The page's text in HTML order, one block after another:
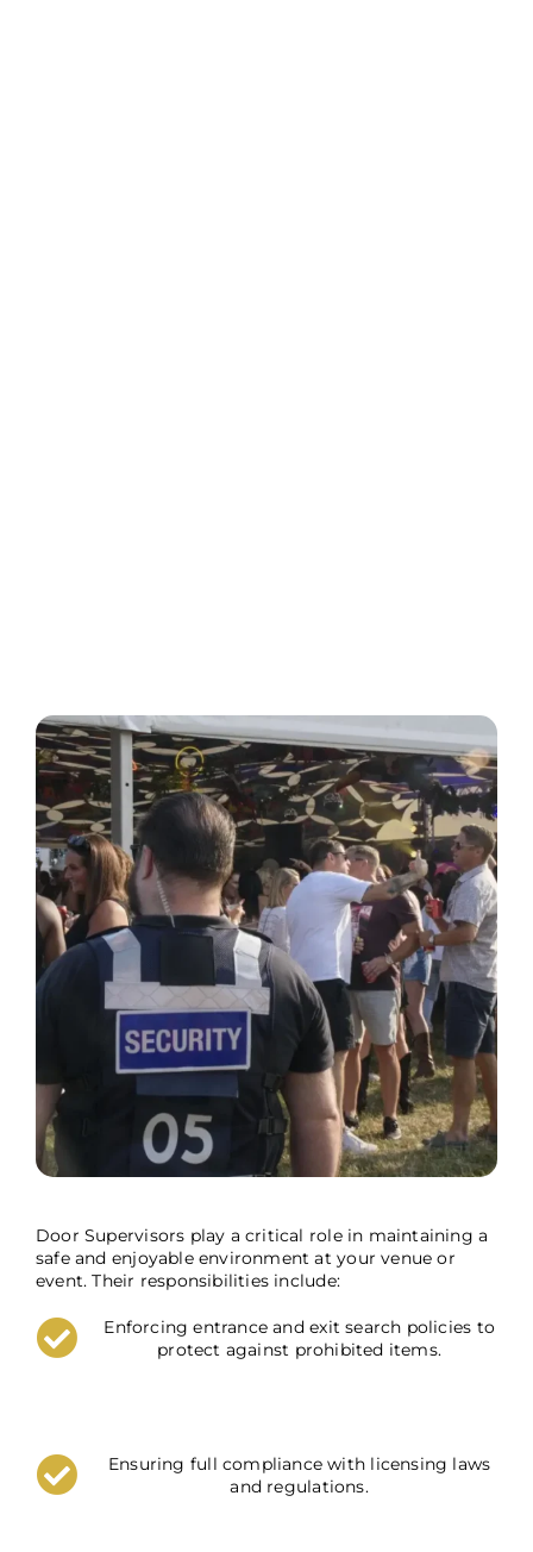
Door Supervisors play a critical role in maintaining a
safe and enjoyable environment at your venue or
event. Their responsibilities include:
Enforcing entrance and exit search policies to
protect against prohibited items.
Ensuring full compliance with licensing laws
and regulations.